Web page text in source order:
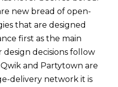
new bread of open-
that are designed
first as the main
decisions follow
and Partytown are
delivery network it is